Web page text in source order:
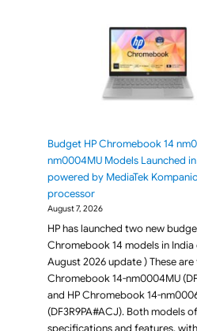
Budget HP Chromebook 14
nm0004MU Models Launched
powered by MediaTek
processor
August 7, 2026
HP has launched two new
Chromebook 14 models in India
August 2026 update ) These are
Chromebook 14-nm0004MU
and HP Chromebook 14-
(DF3R9PA#ACJ). Both models